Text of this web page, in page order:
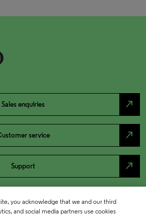
Sales enquiries north_east
service north_east
Support north_east
you acknowledge that we and our third
and social media partners use cookies